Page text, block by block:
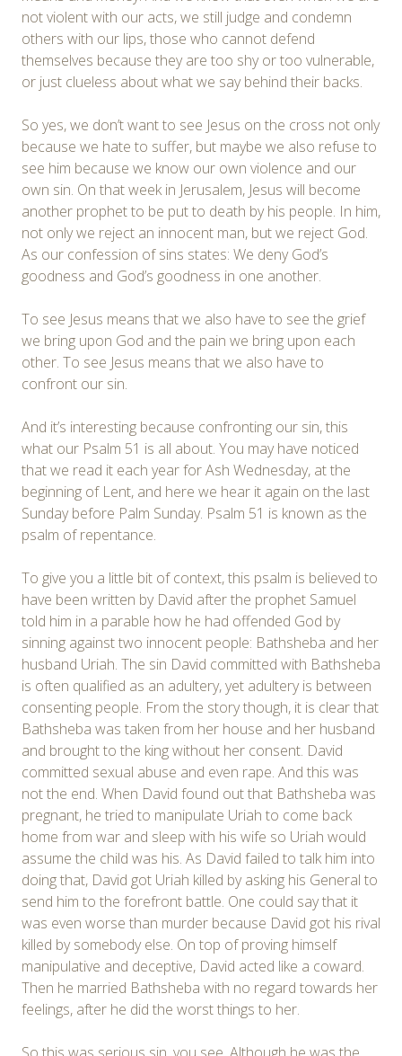
not violent with our acts, we still judge and condemn
others with our lips, those who cannot defend
themselves because they are too shy or too vulnerable,
or just clueless about what we say behind their backs.
So yes, we don’t want to see Jesus on the cross not only
because we hate to suffer, but maybe we also refuse to
see him because we know our own violence and our
own sin. On that week in Jerusalem, Jesus will become
another prophet to be put to death by his people. In him,
not only we reject an innocent man, but we reject God.
As our confession of sins states: We deny God’s
goodness and God’s goodness in one another.
To see Jesus means that we also have to see the grief
we bring upon God and the pain we bring upon each
other. To see Jesus means that we also have to
confront our sin.
And it’s interesting because confronting our sin, this
what our Psalm 51 is all about. You may have noticed
that we read it each year for Ash Wednesday, at the
beginning of Lent, and here we hear it again on the last
Sunday before Palm Sunday. Psalm 51 is known as the
psalm of repentance.
To give you a little bit of context, this psalm is believed to
have been written by David after the prophet Samuel
told him in a parable how he had offended God by
sinning against two innocent people: Bathsheba and her
husband Uriah. The sin David committed with Bathsheba
is often qualified as an adultery, yet adultery is between
consenting people. From the story though, it is clear that
Bathsheba was taken from her house and her husband
and brought to the king without her consent. David
committed sexual abuse and even rape. And this was
not the end. When David found out that Bathsheba was
pregnant, he tried to manipulate Uriah to come back
home from war and sleep with his wife so Uriah would
assume the child was his. As David failed to talk him into
doing that, David got Uriah killed by asking his General to
send him to the forefront battle. One could say that it
was even worse than murder because David got his rival
killed by somebody else. On top of proving himself
manipulative and deceptive, David acted like a coward.
Then he married Bathsheba with no regard towards her
feelings, after he did the worst things to her.